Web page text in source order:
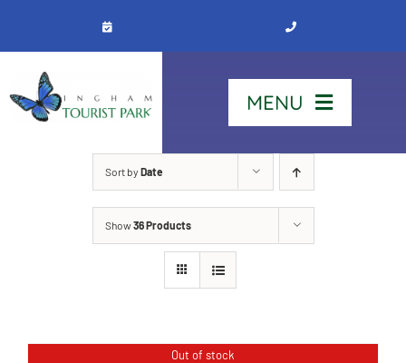
content
MENU
See & Do
Sort by Date
Show36 Products
Out of stock